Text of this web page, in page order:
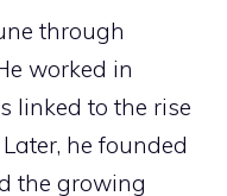
through
worked in
linked to the rise
he founded
the growing